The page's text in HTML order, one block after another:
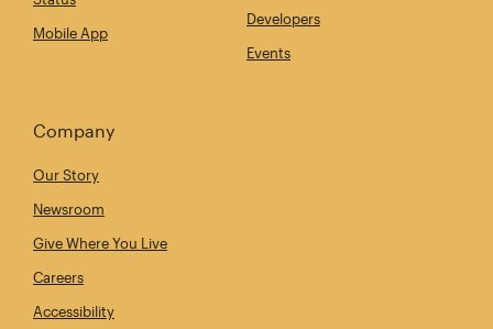
Mobile App
Developers
Events
Company
Our Story
Newsroom
Give Where You Live
Careers
Accessibility